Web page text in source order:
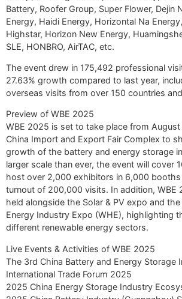
Battery, Roofer Group, Super Flower, Dejin
Energy, Haidi Energy, Horizontal Na
Highstar, Horizon New Energy,
SLE, HONBRO, AirTAC, etc.
The event drew in 175,492 professional
27.63% growth compared to last year,
overseas visits from over 150 countries
Preview of WBE 2025
WBE 2025 is set to take place from
China Import and Export Fair Complex to
growth of the battery and energy storage
larger scale than ever, the event will cover
host over 2,000 exhibitors in 6,000
turnout of 200,000 visits. In addition, WBE
held alongside the Solar & PV expo and
Energy Industry Expo (WHE), highlighting
different renewable energy sectors.
Live Events & Activities of WBE 2025
The 3rd China Battery and Energy Storage
International Trade Forum 2025
2025 China Energy Storage Industry